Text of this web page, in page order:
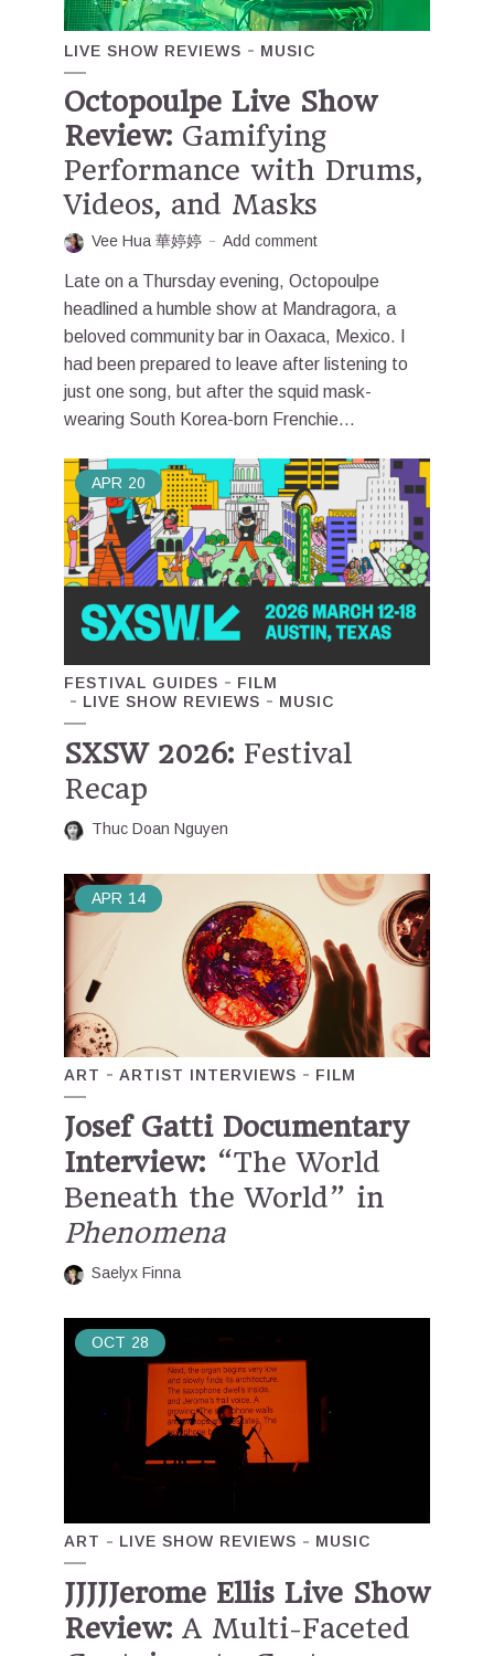
LIVE SHOW REVIEWS MUSIC
Octopoulpe Live Show
Review: Gamifying
Performance with Drums,
Videos, and Masks
Vee Hua 華婷婷 Add comment
Late on a Thursday evening, Octopoulpe
headlined a humble show at Mandragora, a
beloved community bar in Oaxaca, Mexico. I
had been prepared to leave after listening to
just one song, but after the squid mask-
wearing South Korea-born Frenchie...
APR 20
FESTIVAL GUIDES
FILM
LIVE SHOW REVIEWS
MUSIC
SXSW 2026: Festival
Recap
Thuc Doan Nguyen
APR 14
ART ARTIST INTERVIEWS FILM
Josef Gatti Documentary
Interview: “The World
Beneath the World” in
Phenomena
Saelyx Finna
OCT 28
ART LIVE SHOW REVIEWS MUSIC
JJJJJerome Ellis Live Show
Review: A Multi-Faceted